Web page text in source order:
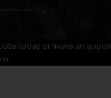
today or make an